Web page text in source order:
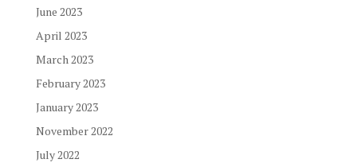
June 2023
April 2023
March 2023
February 2023
January 2023
November 2022
July 2022